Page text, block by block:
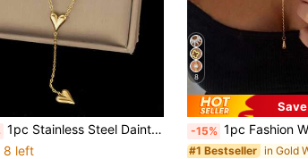
1pc Stainless Steel Dainty Heart Tassel Necklace, Unique Design For Women
8 left
8
-15% 1pc Fashion Women's Statue Of Liberty Golden Y-Shape Chain
#1 Bestseller